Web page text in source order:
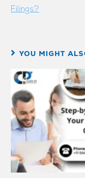
Filings?
YOU MIGHT